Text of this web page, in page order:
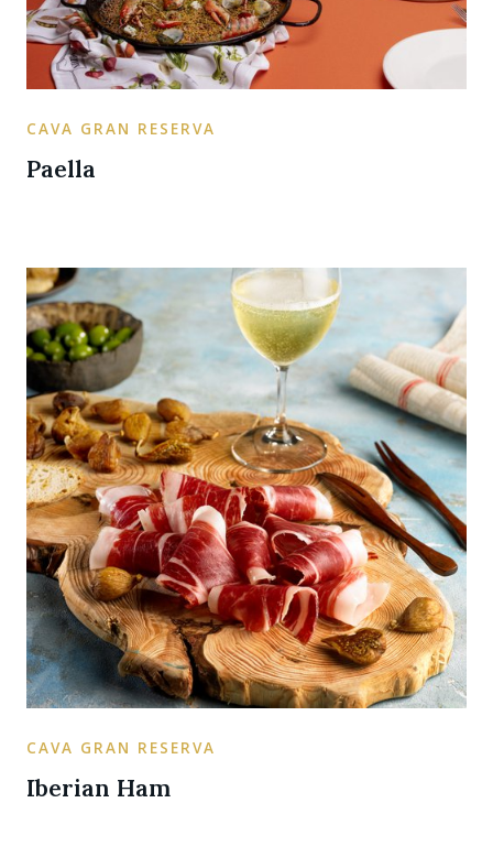
CAVA GRAN RESERVA
Paella
CAVA GRAN RESERVA
Iberian Ham